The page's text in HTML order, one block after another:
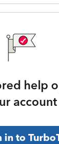
help
account
in to